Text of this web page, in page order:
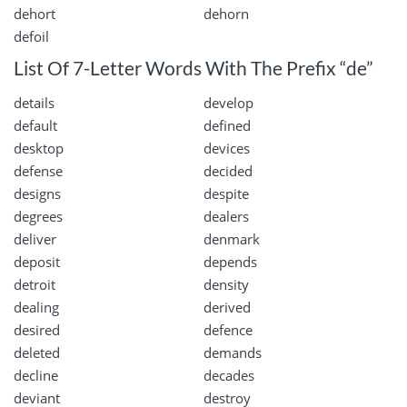
dehort
dehorn
defoil
List Of 7-Letter Words With The Prefix “de”
details
develop
default
defined
desktop
devices
defense
decided
designs
despite
degrees
dealers
deliver
denmark
deposit
depends
detroit
density
dealing
derived
desired
defence
deleted
demands
decline
decades
deviant
destroy